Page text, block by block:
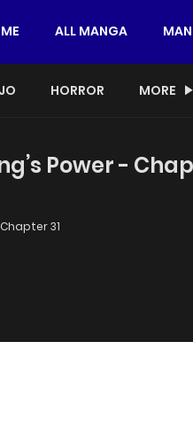
ALL MANGA
HORROR MORE
Power -
Chapter 31